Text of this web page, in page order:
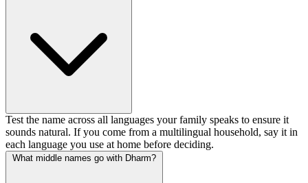
Test the name across all languages your family speaks to ensure it
sounds natural. If you come from a multilingual household, say it in
each language you use at home before deciding.
What middle names go with Dharm?